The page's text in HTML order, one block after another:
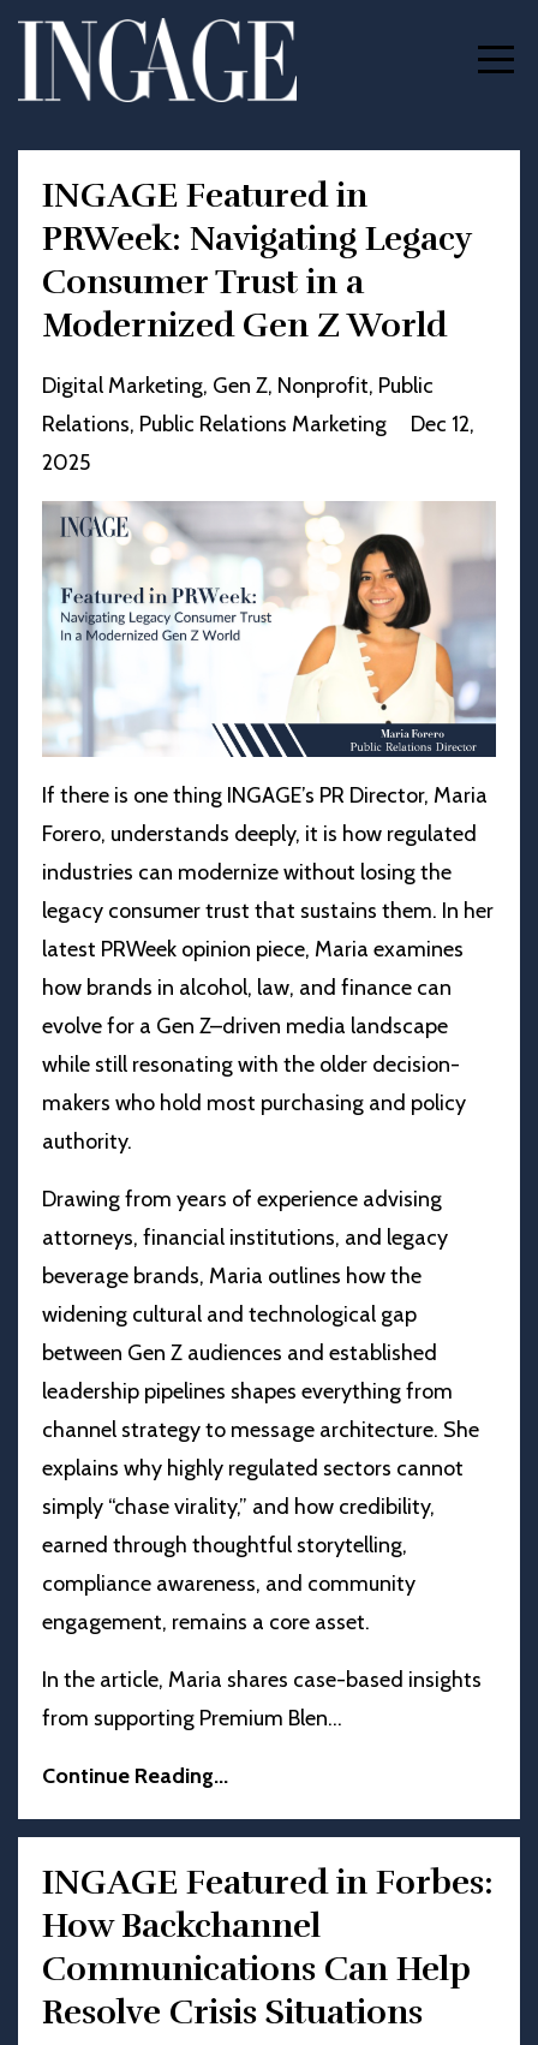
INGAGE Featured in
PRWeek: Navigating Legacy
Consumer Trust in a
Modernized Gen Z World
Digital Marketing Gen Z Nonprofit Public
Relations Public Relations Marketing
Dec 12,
2025
If there is one thing INGAGE’s PR Director, Maria
Forero, understands deeply, it is how regulated
industries can modernize without losing the
legacy consumer trust that sustains them. In her
latest PRWeek opinion piece, Maria examines
how brands in alcohol, law, and finance can
evolve for a Gen Z–driven media landscape
while still resonating with the older decision-
makers who hold most purchasing and policy
authority.
Drawing from years of experience advising
attorneys, financial institutions, and legacy
beverage brands, Maria outlines how the
widening cultural and technological gap
between Gen Z audiences and established
leadership pipelines shapes everything from
channel strategy to message architecture. She
explains why highly regulated sectors cannot
simply “chase virality,” and how credibility,
earned through thoughtful storytelling,
compliance awareness, and community
engagement, remains a core asset.
In the article, Maria shares case-based insights
from supporting Premium Blen...
Continue Reading...
INGAGE Featured in Forbes:
How Backchannel
Communications Can Help
Resolve Crisis Situations